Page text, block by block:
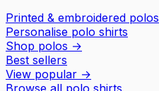
Printed & embroidered polos
Personalise polo shirts
Shop polos →
Best sellers
View popular →
Browse all polo shirts